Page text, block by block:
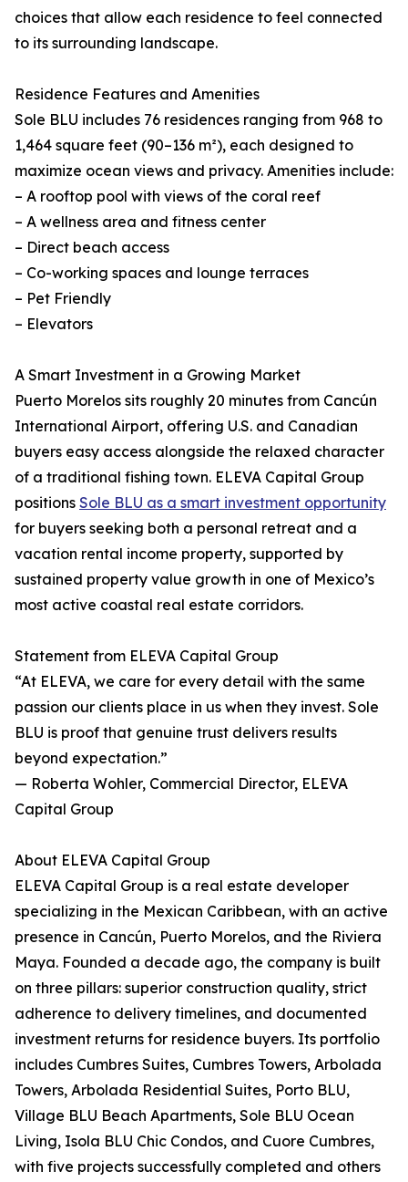
choices that allow each residence to feel connected
to its surrounding landscape.
Residence Features and Amenities
Sole BLU includes 76 residences ranging from 968 to
1,464 square feet (90–136 m²), each designed to
maximize ocean views and privacy. Amenities include:
– A rooftop pool with views of the coral reef
– A wellness area and fitness center
– Direct beach access
– Co-working spaces and lounge terraces
– Pet Friendly
– Elevators
A Smart Investment in a Growing Market
Puerto Morelos sits roughly 20 minutes from Cancún
International Airport, offering U.S. and Canadian
buyers easy access alongside the relaxed character
of a traditional fishing town. ELEVA Capital Group
positions Sole BLU as a smart investment opportunity
for buyers seeking both a personal retreat and a
vacation rental income property, supported by
sustained property value growth in one of Mexico’s
most active coastal real estate corridors.
Statement from ELEVA Capital Group
“At ELEVA, we care for every detail with the same
passion our clients place in us when they invest. Sole
BLU is proof that genuine trust delivers results
beyond expectation.”
— Roberta Wohler, Commercial Director, ELEVA
Capital Group
About ELEVA Capital Group
ELEVA Capital Group is a real estate developer
specializing in the Mexican Caribbean, with an active
presence in Cancún, Puerto Morelos, and the Riviera
Maya. Founded a decade ago, the company is built
on three pillars: superior construction quality, strict
adherence to delivery timelines, and documented
investment returns for residence buyers. Its portfolio
includes Cumbres Suites, Cumbres Towers, Arbolada
Towers, Arbolada Residential Suites, Porto BLU,
Village BLU Beach Apartments, Sole BLU Ocean
Living, Isola BLU Chic Condos, and Cuore Cumbres,
with five projects successfully completed and others